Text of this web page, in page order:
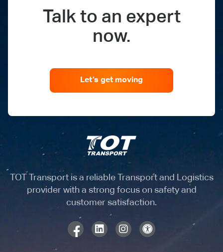
Talk to an expert
now.
Let’s get moving
TOT Transport is a reliable Transport and Logistics
provider with a strong focus on safety and
customer satisfaction.